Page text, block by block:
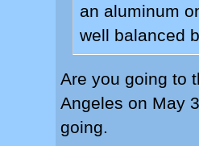
an aluminum
well balanced
Are you going to
Angeles on May
going.